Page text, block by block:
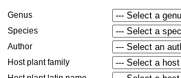
Genus
Species
Author
Host plant family